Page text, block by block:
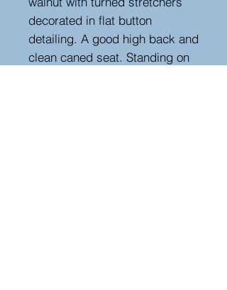
decorated in flat button
detailing. A good high back and
clean caned seat. Standing on